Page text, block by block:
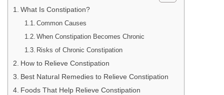
What Is Constipation?
Common Causes
When Constipation Becomes Chronic
Risks of Chronic Constipation
How to Relieve Constipation
Best Natural Remedies to Relieve Constipation
Foods That Help Relieve Constipation